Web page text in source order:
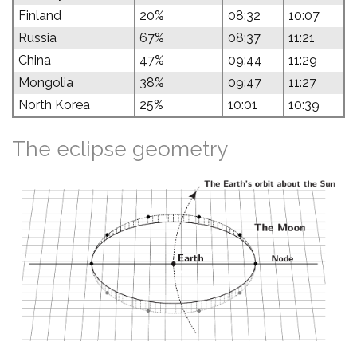
Finland
20% 08:32
10:07
Russia
67% 08:37
11:21
China
47% 09:44
11:29
Mongolia
38% 09:47
11:27
North Korea
25% 10:01 10:39
The eclipse geometry